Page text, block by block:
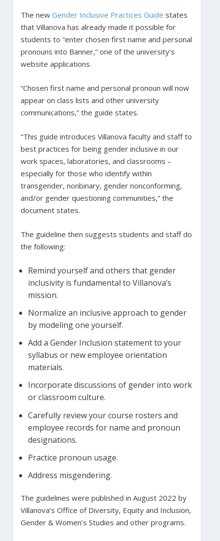
The new Gender Inclusive Practices Guide states
that Villanova has already made it possible for
students to “enter chosen first name and personal
pronouns into Banner,” one of the university’s
website applications.
“Chosen first name and personal pronoun will now
appear on class lists and other university
communications,” the guide states.
“This guide introduces Villanova faculty and staff to
best practices for being gender inclusive in our
work spaces, laboratories, and classrooms –
especially for those who identify within
transgender, nonbinary, gender nonconforming,
and/or gender questioning communities,” the
document states.
The guideline then suggests students and staff do
the following:
Remind yourself and others that gender
inclusivity is fundamental to Villanova’s
mission.
Normalize an inclusive approach to gender
by modeling one yourself.
Add a Gender Inclusion statement to your
syllabus or new employee orientation
materials.
Incorporate discussions of gender into work
or classroom culture.
Carefully review your course rosters and
employee records for name and pronoun
designations.
Practice pronoun usage.
Address misgendering.
The guidelines were published in August 2022 by
Villanova’s Office of Diversity, Equity and Inclusion,
Gender & Women’s Studies and other programs.